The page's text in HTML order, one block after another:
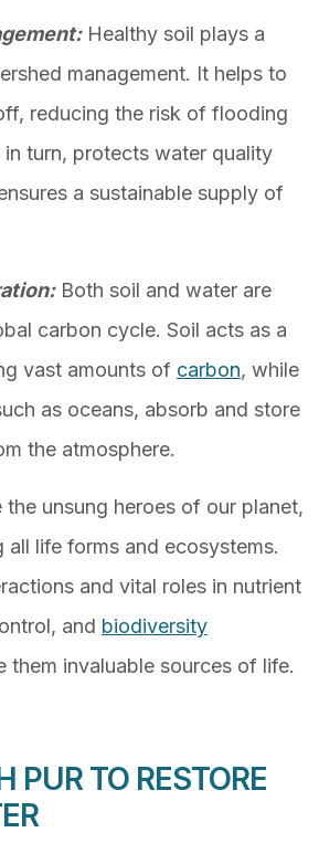
Healthy soil plays a
management. It helps to
reducing the risk of flooding
in turn, protects water quality
a sustainable supply of
Both soil and water are
carbon cycle. Soil acts as a
vast amounts of carbon, while
as oceans, absorb and store
the atmosphere.
the unsung heroes of our planet,
all life forms and ecosystems.
and vital roles in nutrient
and biodiversity
them invaluable sources of life.
PUR TO RESTORE